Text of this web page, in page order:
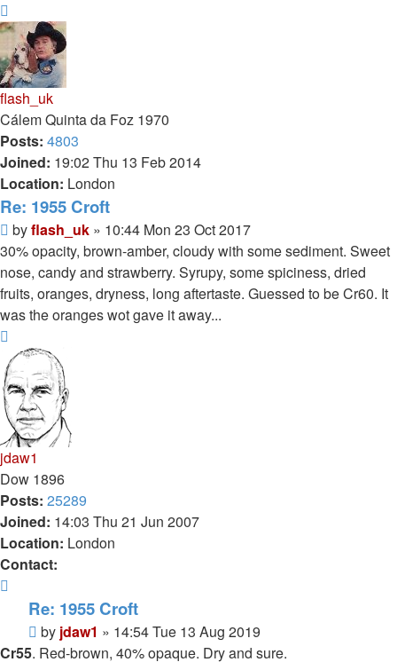
flash_uk
Cálem Quinta da Foz 1970
Posts: 4803
Joined: 19:02 Thu 13 Feb 2014
Location: London
Re: 1955 Croft
Post
byflash_uk » 10:44 Mon 23 Oct 2017
30% opacity, brown-amber, cloudy with some sediment. Sweet
nose, candy and strawberry. Syrupy, some spiciness, dried
fruits, oranges, dryness, long aftertaste. Guessed to be Cr60. It
was the oranges wot gave it away...
jdaw1
Dow 1896
Posts: 25289
Joined: 14:03 Thu 21 Jun 2007
Location: London
Contact:
jdaw1
Re: 1955 Croft
Post
by jdaw1 » 14:54 Tue 13 Aug 2019
Cr55. Red-brown, 40% opaque. Dry and sure.